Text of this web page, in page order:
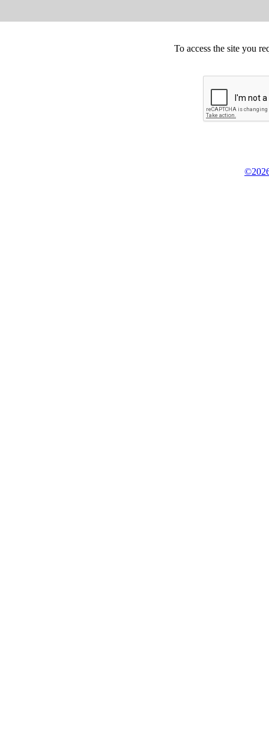
To access the site you